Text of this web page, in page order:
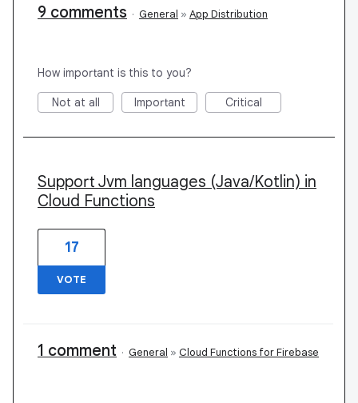
9 comments · General » App Distribution
How important is this to you?
Not at all Important Critical
Support Jvm languages (Java/Kotlin) in
Cloud Functions
17
VOTE
1 comment · General » Cloud Functions for Firebase